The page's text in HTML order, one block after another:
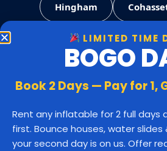
Hingham
Weymouth Quincy
Canton Stoughton
Wareham Marion
LIMITED TIME
BOGO
Book 2 Days — Pay for 1,
Rent any inflatable for 2 full days
first. Bounce houses, water
your second day is on us. Offer